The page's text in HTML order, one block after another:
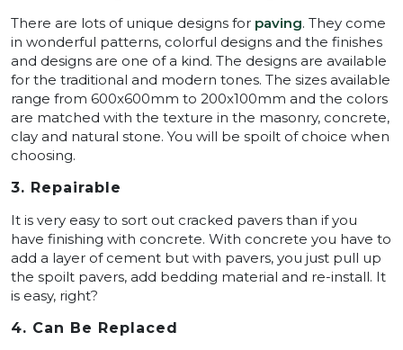
There are lots of unique designs for paving. They come
in wonderful patterns, colorful designs and the finishes
and designs are one of a kind. The designs are available
for the traditional and modern tones. The sizes available
range from 600x600mm to 200x100mm and the colors
are matched with the texture in the masonry, concrete,
clay and natural stone. You will be spoilt of choice when
choosing.
3. Repairable
It is very easy to sort out cracked pavers than if you
have finishing with concrete. With concrete you have to
add a layer of cement but with pavers, you just pull up
the spoilt pavers, add bedding material and re-install. It
is easy, right?
4. Can Be Replaced